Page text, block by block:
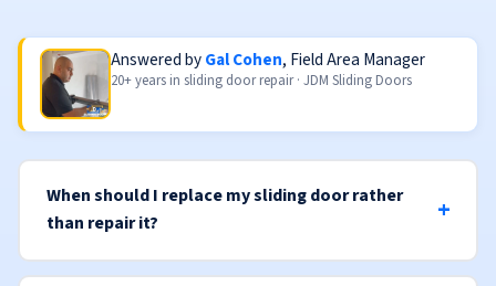
Answered byGal Cohen, Field Area Manager
20+ years in sliding door repair · JDM Sliding Doors
When should I replace my sliding door rather
than repair it?